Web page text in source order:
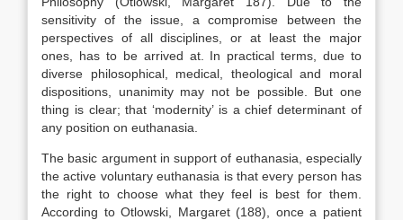
sensitivity of the issue, a compromise between the
perspectives of all disciplines, or at least the major
ones, has to be arrived at. In practical terms, due to
diverse philosophical, medical, theological and moral
dispositions, unanimity may not be possible. But one
thing is clear; that ‘modernity’ is a chief determinant of
any position on euthanasia.
The basic argument in support of euthanasia, especially
the active voluntary euthanasia is that every person has
the right to choose what they feel is best for them.
According to Otlowski, Margaret (188), once a patient